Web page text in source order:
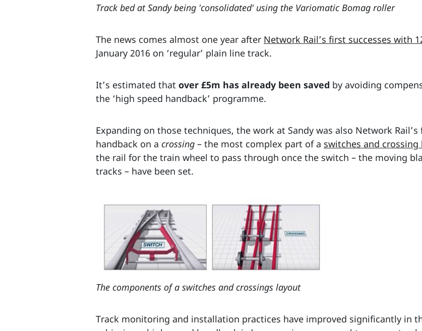
Track bed at Sandy being 'consolidated' using the Variomatic Bomag roller
The news comes almost one year after Network Rail’s first successes with
January 2016 on ‘regular’ plain line track.
It’s estimated that over £5m has already been saved by avoiding
the ‘high speed handback’ programme.
Expanding on those techniques, the work at Sandy was also Network
handback on a crossing – the most complex part of a switches and crossing
the rail for the train wheel to pass through once the switch – the moving
tracks – have been set.
The components of a switches and crossings layout
Track monitoring and installation practices have improved significantly in